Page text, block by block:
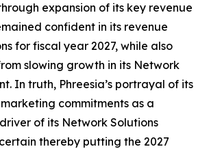
expansion of its key revenue
confident in its revenue
for fiscal year 2027, while also
slowing growth in its Network
In truth, Phreesia’s portrayal of its
commitments as a
of its Network Solutions
thereby putting the 2027